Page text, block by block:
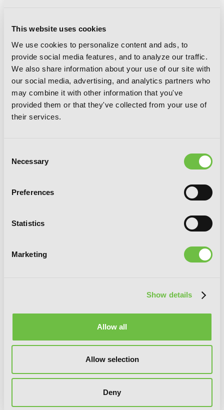
This website uses cookies
We use cookies to personalize content and ads, to
provide social media features, and to analyze our traffic.
We also share information about your use of our site with
our social media, advertising, and analytics partners who
may combine it with other information that you've
provided them or that they've collected from your use of
their services.
Selection
Necessary
Preferences
Statistics
Marketing
Show details
Allow all
Allow selection
Deny